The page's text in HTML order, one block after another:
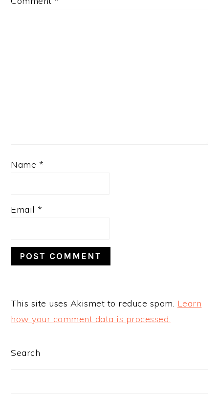
Name *
Email *
This site uses Akismet to reduce spam. Learn
how your comment data is processed.
PRIMARY
Search